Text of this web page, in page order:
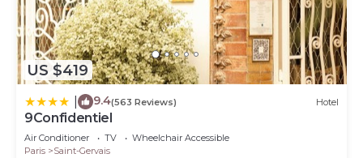
US $419
9.4(563 Reviews) Hotel
9Confidentiel
Air Conditioner TV
Wheelchair Accessible
Paris
Saint-Gervais